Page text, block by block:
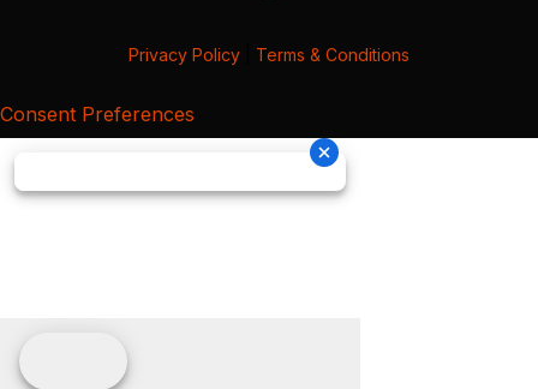
Privacy Policy Terms & Conditions
Consent Preferences